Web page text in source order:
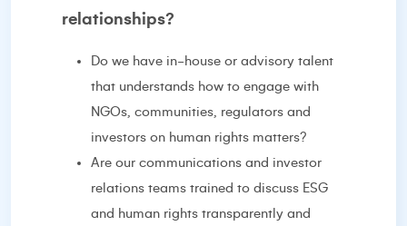
relationships?
Do we have in-house or advisory talent
that understands how to engage with
NGOs, communities, regulators and
investors on human rights matters?
Are our communications and investor
relations teams trained to discuss ESG
and human rights transparently and